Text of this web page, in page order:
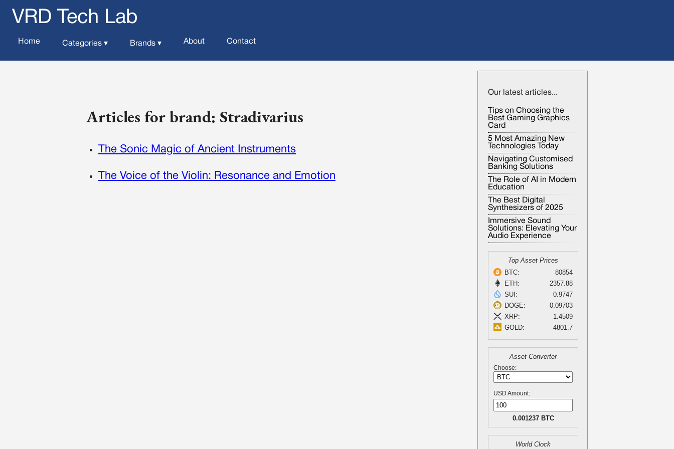
VRD Tech Lab
Home Categories ▾ Brands ▾ About Contact
Articles for brand: Stradivarius
The Sonic Magic of Ancient Instruments
The Voice of the Violin: Resonance and Emotion
Our latest articles...
Tips on Choosing the
Best Gaming Graphics
Card
5 Most Amazing New
Technologies Today
Navigating Customised
Banking Solutions
The Role of AI in Modern
Education
The Best Digital
Synthesizers of 2025
Immersive Sound
Solutions: Elevating Your
Audio Experience
Top Asset Prices
BTC:
80854
ETH:
2357.88
SUI:
0.9747
DOGE:
0.09703
XRP:
1.4509
GOLD:
4801.7
Asset Converter
Choose:
USD Amount:
0.001237 BTC
World Clock